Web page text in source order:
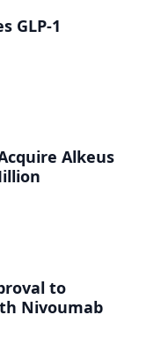
GLP-1
Alkeus
to
Nivoumab